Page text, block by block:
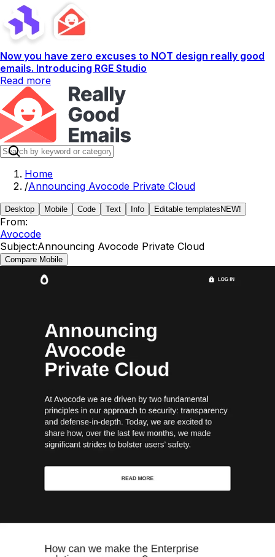
Now you have zero excuses to NOT design really good
emails. Introducing RGE Studio
Read more
Home
/Announcing Avocode Private Cloud
Desktop Mobile Code Text Info Editable templates NEW!
From:
Avocode
Subject:Announcing Avocode Private Cloud
Compare Mobile